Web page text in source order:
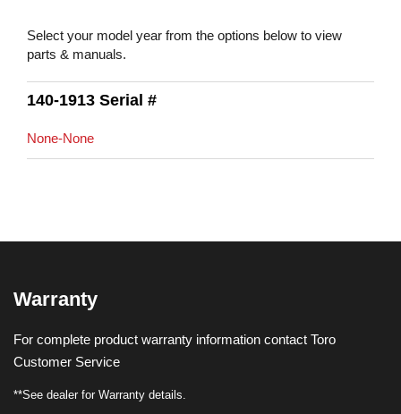
Select your model year from the options below to view
parts & manuals.
140-1913 Serial #
None-None
Warranty
For complete product warranty information contact Toro
Customer Service
**See dealer for Warranty details.